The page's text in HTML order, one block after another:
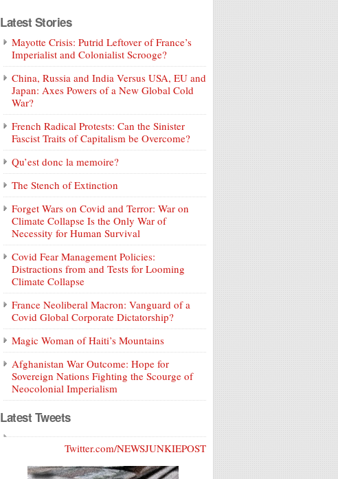
Latest Stories
Mayotte Crisis: Putrid Leftover of France’s
Imperialist and Colonialist Scrooge?
China, Russia and India Versus USA, EU and
Japan: Axes Powers of a New Global Cold
War?
French Radical Protests: Can the Sinister
Fascist Traits of Capitalism be Overcome?
Qu’est donc la memoire?
The Stench of Extinction
Forget Wars on Covid and Terror: War on
Climate Collapse Is the Only War of
Necessity for Human Survival
Covid Fear Management Policies:
Distractions from and Tests for Looming
Climate Collapse
France Neoliberal Macron: Vanguard of a
Covid Global Corporate Dictatorship?
Magic Woman of Haiti’s Mountains
Afghanistan War Outcome: Hope for
Sovereign Nations Fighting the Scourge of
Neocolonial Imperialism
Latest Tweets
Twitter.com/NEWSJUNKIEPOST